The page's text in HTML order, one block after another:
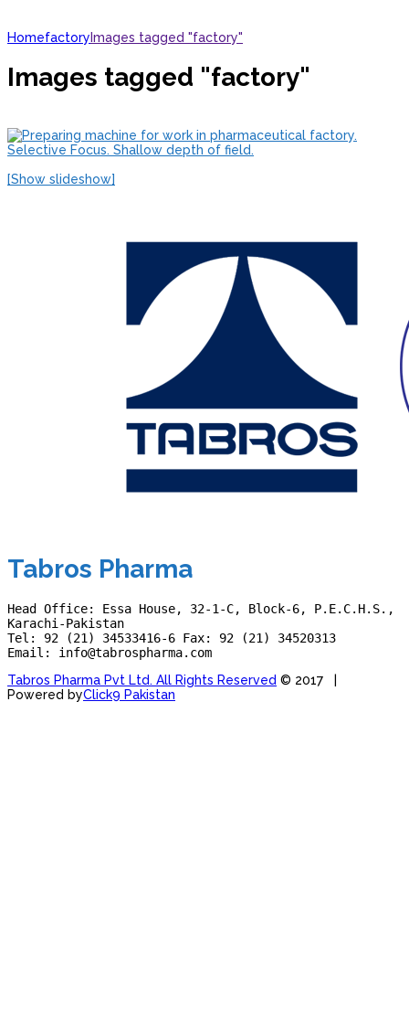
Homefactory Images tagged "factory"
Images tagged "factory"
[Show slideshow]
Tabros Pharma
Head Office: Essa House, 32-1-C, Block-6, P.E.C.H.S.,
Karachi-Pakistan
Tel: 92 (21) 34533416-6 Fax: 92 (21) 34520313
Email: info@tabrospharma.com
Tabros Pharma Pvt Ltd. All Rights Reserved © 2017 |
Powered byClick9 Pakistan